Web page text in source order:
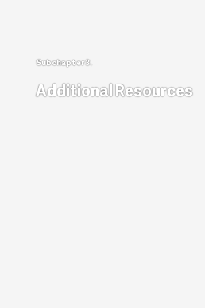
Additional Resources